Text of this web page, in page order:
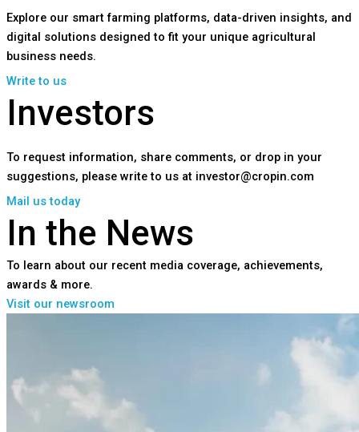
Explore our smart farming platforms, data-driven insights, and
digital solutions designed to fit your unique agricultural
business needs.
Write to us
Investors
To request information, share comments, or drop in your
suggestions, please write to us at investor@cropin.com
Mail us today
In the News
To learn about our recent media coverage, achievements,
awards & more.
Visit our newsroom